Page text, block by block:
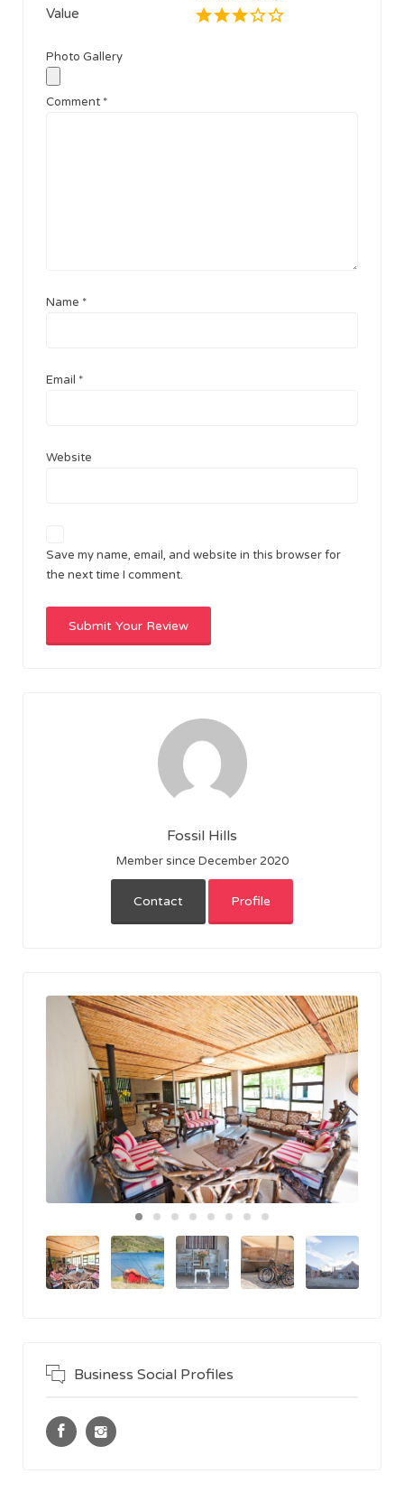
Value
Photo Gallery
Comment *
Name *
Email *
Website
Save my name, email, and website in this browser for
the next time I comment.
Fossil Hills
Member since December 2020
Contact Profile
Business Social Profiles